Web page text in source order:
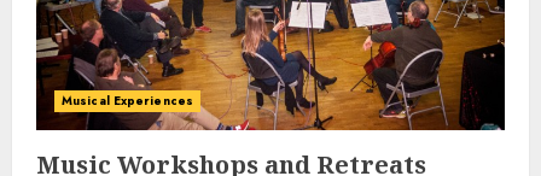
Musical Experiences
Music Workshops and Retreats